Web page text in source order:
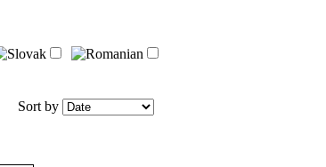
Sort by